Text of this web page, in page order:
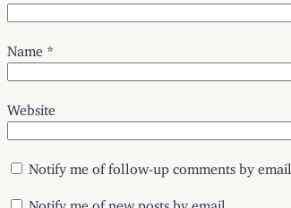
Name *
Website
Notify me of follow-up comments by email.
Notify me of new posts by email.